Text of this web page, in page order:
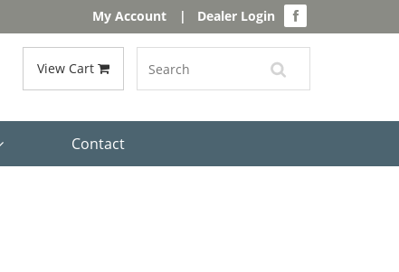
My Account | Dealer Login
View Cart
Contact